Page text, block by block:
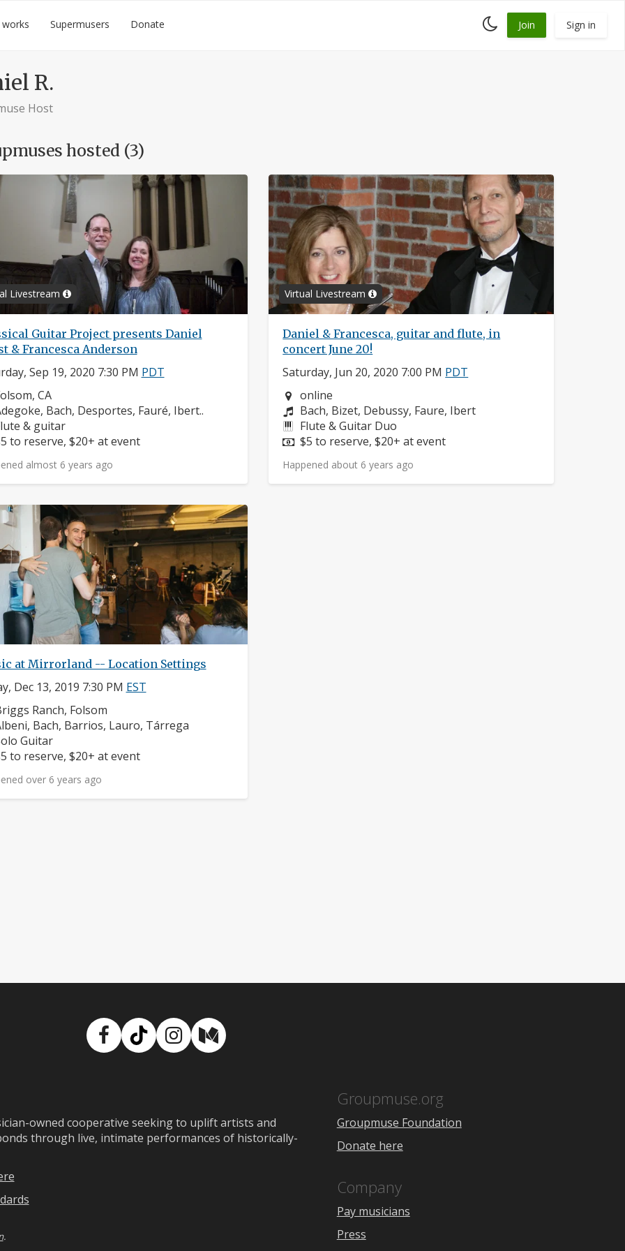
Supermusers Donate
Toggle
dark
Join Sign in
R.
Host
hosted (3)
Livestream
Guitar Project presents Daniel
& Francesca Anderson
Sep 19, 2020 7:30 PM PDT
CA
Bach, Desportes, Fauré, Ibert..
& guitar
to reserve, $20+ at event
almost 6 years ago
Virtual Livestream
Daniel & Francesca, guitar and flute, in
concert June 20!
Saturday, Jun 20, 2020 7:00 PM PDT
Neighborhood:
online
Composers:
Bach, Bizet, Debussy, Faure, Ibert
Instruments:
Flute & Guitar Duo
Price:
$5 to reserve, $20+ at event
Happened about 6 years ago
at Mirrorland -- Location Settings
Dec 13, 2019 7:30 PM EST
Ranch, Folsom
Bach, Barrios, Lauro, Tárrega
Guitar
to reserve, $20+ at event
over 6 years ago
Facebook
TikTokInstagram
Medium
owned cooperative seeking to uplift artists and
through live, intimate performances of historically-
.
Groupmuse.org
Groupmuse Foundation
Donate here
Company
Pay musicians
Press